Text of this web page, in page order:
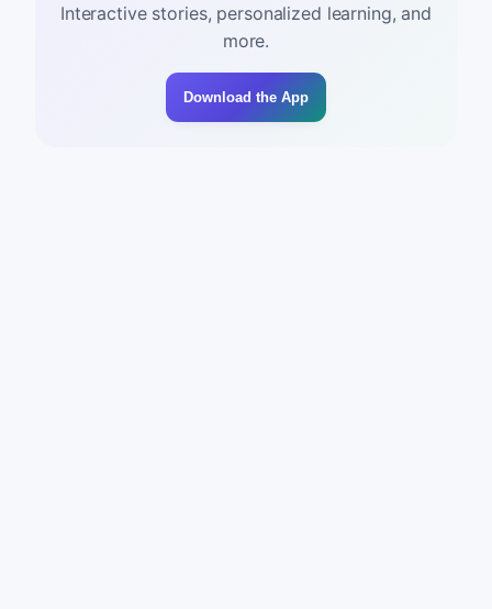
Interactive stories, personalized learning, and
more.
Download the App